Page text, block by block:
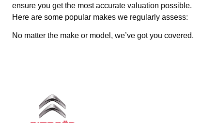
ensure you get the most accurate valuation possible.
Here are some popular makes we regularly assess:
No matter the make or model, we’ve got you covered.